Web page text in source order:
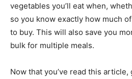
vegetables you’ll eat when,
so you know exactly how much
to buy. This will also save you
bulk for multiple meals.
Now that you’ve read this